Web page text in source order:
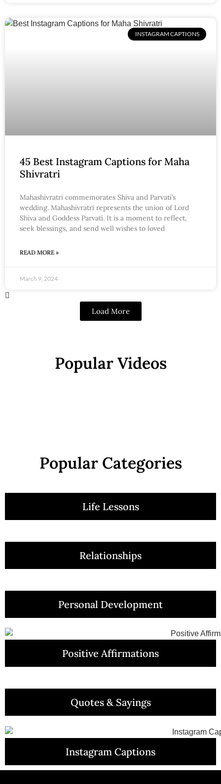
INSTAGRAM CAPTIONS
45 Best Instagram Captions for Maha
Shivratri
Mahashivratri commemorates Shiva and Parvati’s
wedding. Mahashivratri represents the union of Lord
Shiva and Goddess Parvati. It is a moment to reflect,
seek blessings, and send well wishes to loved
READ MORE »
March 9, 2024
Load More
Popular Videos
Popular Categories
Life Lessons
Relationships
Personal Development
Positive Affirmations
Quotes & Sayings
Instagram Captions